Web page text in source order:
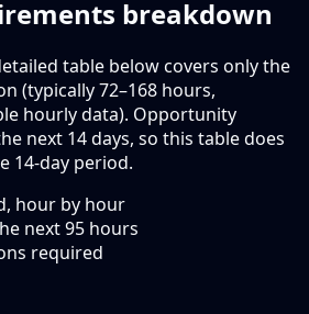
breakdown
table below covers only the
(typically 72–168 hours,
hourly data). Opportunity
next 14 days, so this table does
14-day period.
hour by hour
next95 hours
required